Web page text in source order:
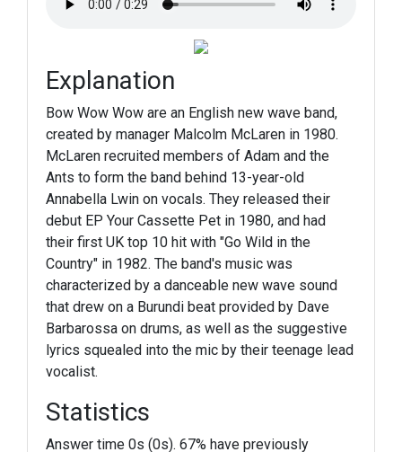
Explanation
Bow Wow Wow are an English new wave band,
created by manager Malcolm McLaren in 1980.
McLaren recruited members of Adam and the
Ants to form the band behind 13-year-old
Annabella Lwin on vocals. They released their
debut EP Your Cassette Pet in 1980, and had
their first UK top 10 hit with "Go Wild in the
Country" in 1982. The band's music was
characterized by a danceable new wave sound
that drew on a Burundi beat provided by Dave
Barbarossa on drums, as well as the suggestive
lyrics squealed into the mic by their teenage lead
vocalist.
Statistics
Answer time 0s (0s). 67% have previously